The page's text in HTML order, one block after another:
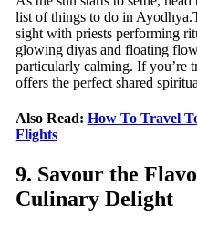
list of things to do in
sight with priests performing
glowing diyas and floating
particularly calming. If you’re
offers the perfect shared
Also Read: How To Travel
Flights
9. Savour the
Culinary Delight